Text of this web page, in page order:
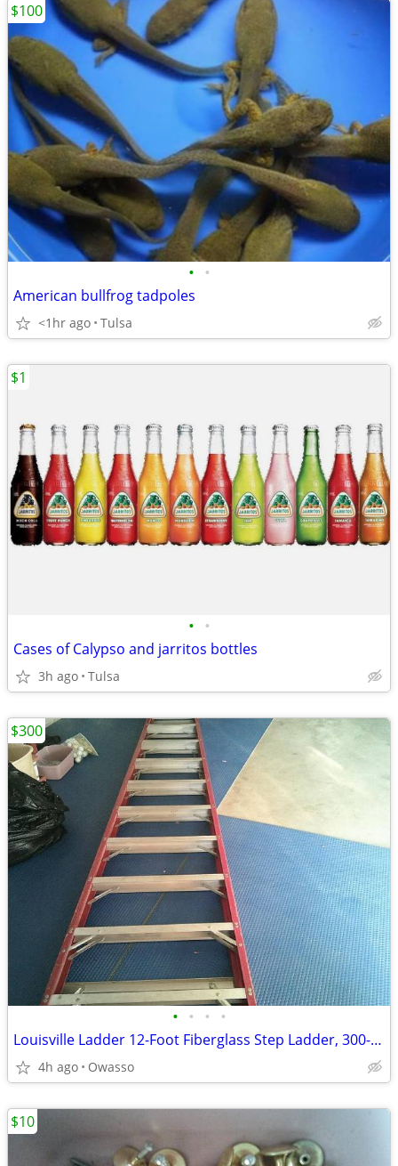
• •
American bullfrog tadpoles
<1hr ago Tulsa
$100
• •
Cases of Calypso and jarritos bottles
3h ago Tulsa
$1
• • • •
Louisville Ladder 12-Foot Fiberglass Step Ladder, 300-Pound Load Capac
4h ago Owasso
$300
$10